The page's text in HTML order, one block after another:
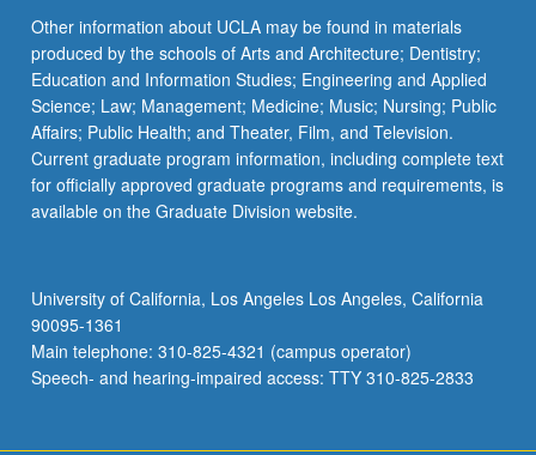
button
below.
Other information about UCLA may be found in materials
produced by the schools of Arts and Architecture; Dentistry;
Education and Information Studies; Engineering and Applied
Science; Law; Management; Medicine; Music; Nursing; Public
Affairs; Public Health; and Theater, Film, and Television.
Current graduate program information, including complete text
for officially approved graduate programs and requirements, is
available on the Graduate Division website.
University of California, Los Angeles Los Angeles, California
90095-1361
Main telephone: 310-825-4321 (campus operator)
Speech- and hearing-impaired access: TTY 310-825-2833